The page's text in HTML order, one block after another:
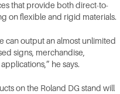
that provide both direct-to-
on flexible and rigid materials.
can output an almost unlimited
signs, merchandise,
he says.
on the Roland DG stand will